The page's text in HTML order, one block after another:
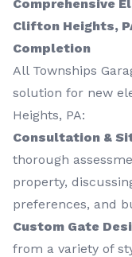
Comprehensive
Clifton Heights,
Completion
All Townships
solution for new
Heights, PA:
Consultation &
thorough
property,
preferences, and
Custom Gate
from a variety of